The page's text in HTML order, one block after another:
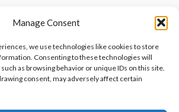
Manage Consent
we use technologies like cookies to store
Consenting to these technologies will
as browsing behavior or unique IDs on this site.
consent, may adversely affect certain